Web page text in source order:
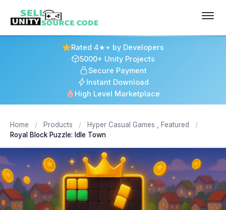
Rated 4★+ by Developers
5000+ Unity Projects
Secure Payment
Instant Download
High Level Marketplace
Home / Products / Hyper Casual Games Featured
/
Royal Block Puzzle: Idle Town